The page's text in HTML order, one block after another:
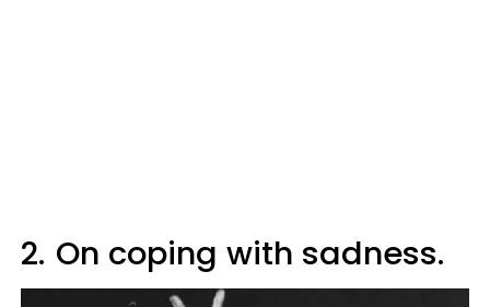
2. On coping with sadness.